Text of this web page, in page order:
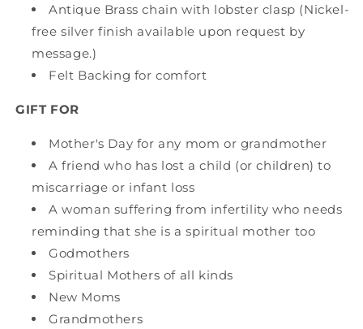
Antique Brass chain with lobster clasp (Nickel-
free silver finish available upon request by
message.)
Felt Backing for comfort
GIFT FOR
Mother's Day for any mom or grandmother
A friend who has lost a child (or children) to
miscarriage or infant loss
A woman suffering from infertility who needs
reminding that she is a spiritual mother too
Godmothers
Spiritual Mothers of all kinds
New Moms
Grandmothers